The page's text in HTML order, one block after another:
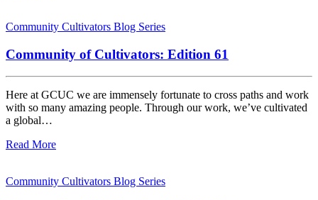
Community Cultivators Blog Series
Community of Cultivators: Edition 61
Here at GCUC we are immensely fortunate to cross paths and work
with so many amazing people. Through our work, we’ve cultivated
a global…
Read More
Community Cultivators Blog Series